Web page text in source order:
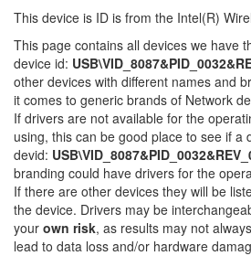
This device is ID is from the Intel(R)
This page contains all devices we have
device id:
other devices with different names and
it comes to generic brands of Network
If drivers are not available for the
using, this can be good place to see if a
devid:
branding could have drivers for the
If there are other devices they will be
the device. Drivers may be
your own risk, as results may not
lead to data loss and/or hardware